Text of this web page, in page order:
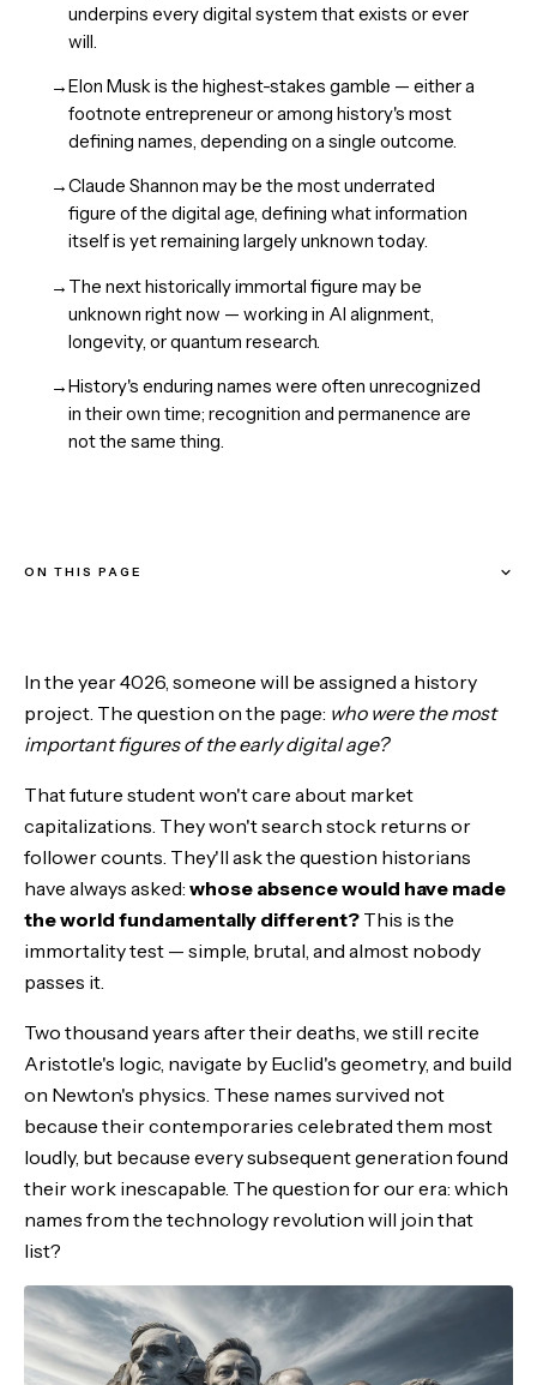
underpins every digital system that exists or ever
will.
→Elon Musk is the highest-stakes gamble — either a
footnote entrepreneur or among history's most
defining names, depending on a single outcome.
→Claude Shannon may be the most underrated
figure of the digital age, defining what information
itself is yet remaining largely unknown today.
→ The next historically immortal figure may be
unknown right now — working in AI alignment,
longevity, or quantum research.
→History's enduring names were often unrecognized
in their own time; recognition and permanence are
not the same thing.
ON THIS PAGE
Alan Turing: The Strongest Candidate
Elon Musk: The Multiplanetary Gambit
Tim Berners-Lee: The Invisible Giant
Steve Jobs: The Cultural Architect
Claude Shannon: The Forgotten Genius
The Civilization Builders
The Dark Horse Candidates
The AI Wildcard
What History Actually Remembers
The Bottom Line
In the year 4026, someone will be assigned a history
project. The question on the page: who were the most
important figures of the early digital age?
That future student won't care about market
capitalizations. They won't search stock returns or
follower counts. They'll ask the question historians
have always asked: whose absence would have made
the world fundamentally different? This is the
immortality test — simple, brutal, and almost nobody
passes it.
Two thousand years after their deaths, we still recite
Aristotle's logic, navigate by Euclid's geometry, and build
on Newton's physics. These names survived not
because their contemporaries celebrated them most
loudly, but because every subsequent generation found
their work inescapable. The question for our era: which
names from the technology revolution will join that
list?